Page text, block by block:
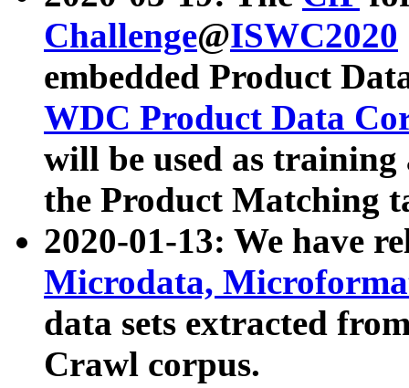
Challenge@ISWC2020
embedded Product
WDC Product Data
will be used as
the Product Matching
2020-01-13: We have
Microdata,
data sets extracted
Crawl corpus.